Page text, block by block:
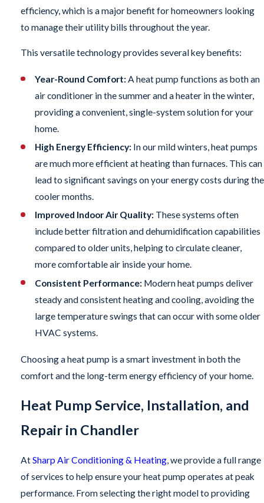
efficiency, which is a major benefit for homeowners looking
to manage their utility bills throughout the year.
This versatile technology provides several key benefits:
Year-Round Comfort:A heat pump functions as both an
air conditioner in the summer and a heater in the winter,
providing a convenient, single-system solution for your
home.
High Energy Efficiency:In our mild winters, heat pumps
are much more efficient at heating than furnaces. This can
lead to significant savings on your energy costs during the
cooler months.
Improved Indoor Air Quality:These systems often
include better filtration and dehumidification capabilities
compared to older units, helping to circulate cleaner,
more comfortable air inside your home.
Consistent Performance:Modern heat pumps deliver
steady and consistent heating and cooling, avoiding the
large temperature swings that can occur with some older
HVAC systems.
Choosing a heat pump is a smart investment in both the
comfort and the long-term energy efficiency of your home.
Heat Pump Service, Installation, and
Repair in Chandler
AtSharp Air Conditioning & Heating, we provide a full range
of services to help ensure your heat pump operates at peak
performance. From selecting the right model to providing